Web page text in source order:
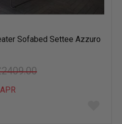
Sofabed Settee Azzuro
APR